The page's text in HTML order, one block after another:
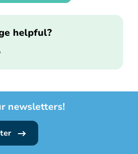
helpful?
newsletters!